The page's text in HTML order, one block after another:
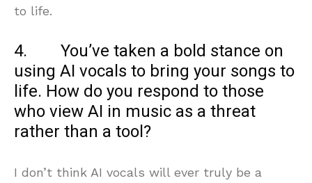
to life.
4. You’ve taken a bold stance on
using AI vocals to bring your songs to
life. How do you respond to those
who view AI in music as a threat
rather than a tool?
I don’t think AI vocals will ever truly be a